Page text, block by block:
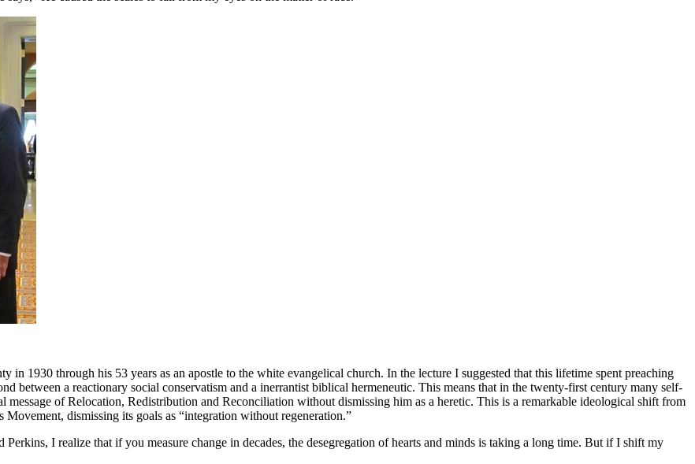
in 1930 through his 53 years as an apostle to the white evangelical church. In the lecture I suggested that this lifetime spent preaching
between a reactionary social conservatism and a inerrantist biblical hermeneutic. This means that in the twenty-first century many self-
message of Relocation, Redistribution and Reconciliation without dismissing him as a heretic. This is a remarkable ideological shift from
dismissing its goals as “integration without regeneration.”
I realize that if you measure change in decades, the desegregation of hearts and minds is taking a long time. But if I shift my